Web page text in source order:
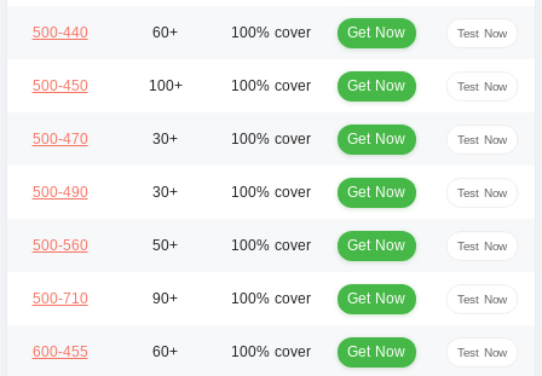
500-440 60+ 100% cover Get Now Test Now
500-450 100+ 100% cover Get Now Test Now
500-470 30+ 100% cover Get Now Test Now
500-490 30+ 100% cover Get Now Test Now
500-560 50+ 100% cover Get Now Test Now
500-710 90+ 100% cover Get Now Test Now
600-455 60+ 100% cover Get Now Test Now